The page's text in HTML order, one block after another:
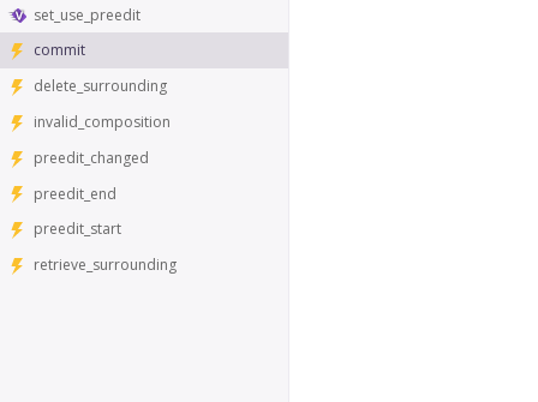
set_use_preedit
commit
delete_surrounding
invalid_composition
preedit_changed
preedit_end
preedit_start
retrieve_surrounding